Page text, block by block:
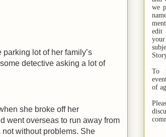
lot of her family’s
detective asking a lot of
she broke off her
went overseas to run away from
not without problems. She
we
edit
To
of